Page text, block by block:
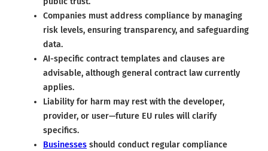
Companies must address compliance by managing
risk levels, ensuring transparency, and safeguarding
data.
AI-specific contract templates and clauses are
advisable, although general contract law currently
applies.
Liability for harm may rest with the developer,
provider, or user—future EU rules will clarify
specifics.
Businesses should conduct regular compliance